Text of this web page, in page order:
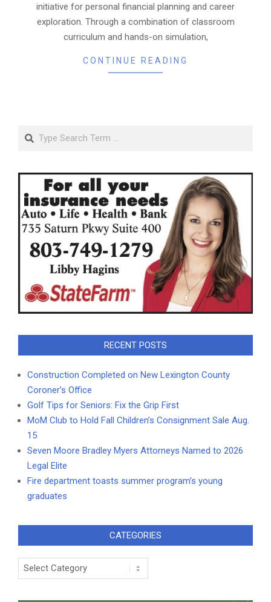
initiative for personal financial planning and career
exploration. Through a combination of classroom
curriculum and hands-on simulation,
CONTINUE READING
Search
RECENT POSTS
Construction Completed on New Lexington County
Coroner’s Office
Golf Tips for Seniors: Fix the Grip First
MoM Club to Hold Fall Children’s Consignment Sale Aug.
15
Seven Moore Bradley Myers Attorneys Named to 2026
Legal Elite
Fire department toasts summer program’s young
graduates
CATEGORIES
Categories